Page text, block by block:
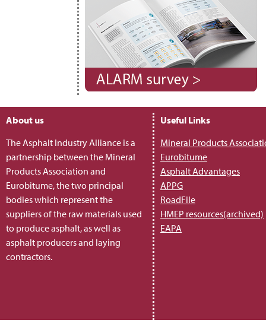
About us
The Asphalt Industry Alliance is a
partnership between the Mineral
Products Association and
Eurobitume, the two principal
bodies which represent the
suppliers of the raw materials used
to produce asphalt, as well as
asphalt producers and laying
contractors.
Useful Links
Mineral Products
Eurobitume
Asphalt Advantages
APPG
RoadFile
HMEP resources(archived)
EAPA